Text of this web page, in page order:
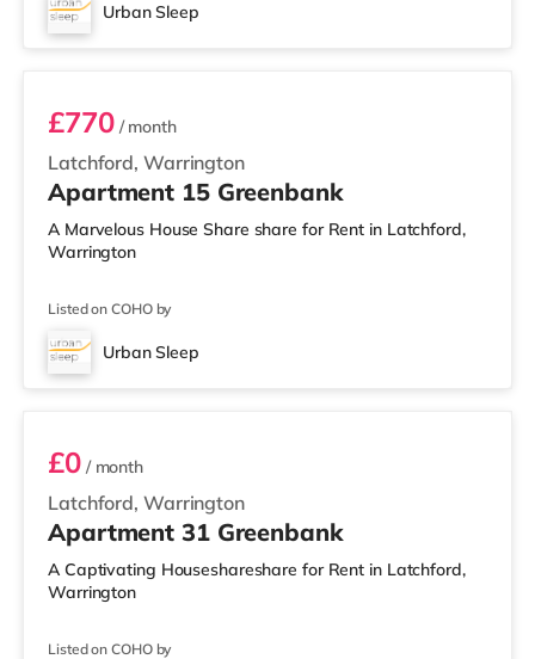
Urban Sleep
1 BEDROOM APARTMENT- PREMIUM
Latchford, Warrington
£770/ month
Apartment 15 Greenbank
A Marvelous House Share share for Rent in Latchford,
Warrington
Listed on COHO by
Urban Sleep
2 BEDROOM DUPLEX- CLASSIC
Latchford, Warrington
£0/ month
Apartment 31 Greenbank
A Captivating Houseshareshare for Rent in Latchford,
Warrington
Listed on COHO by